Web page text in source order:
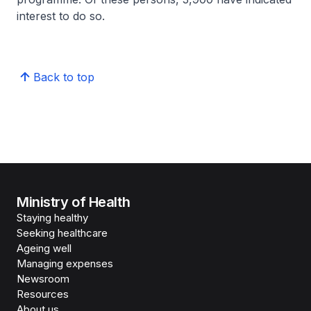
interest to do so.
Back to top
Ministry of Health
Staying healthy
Seeking healthcare
Ageing well
Managing expenses
Newsroom
Resources